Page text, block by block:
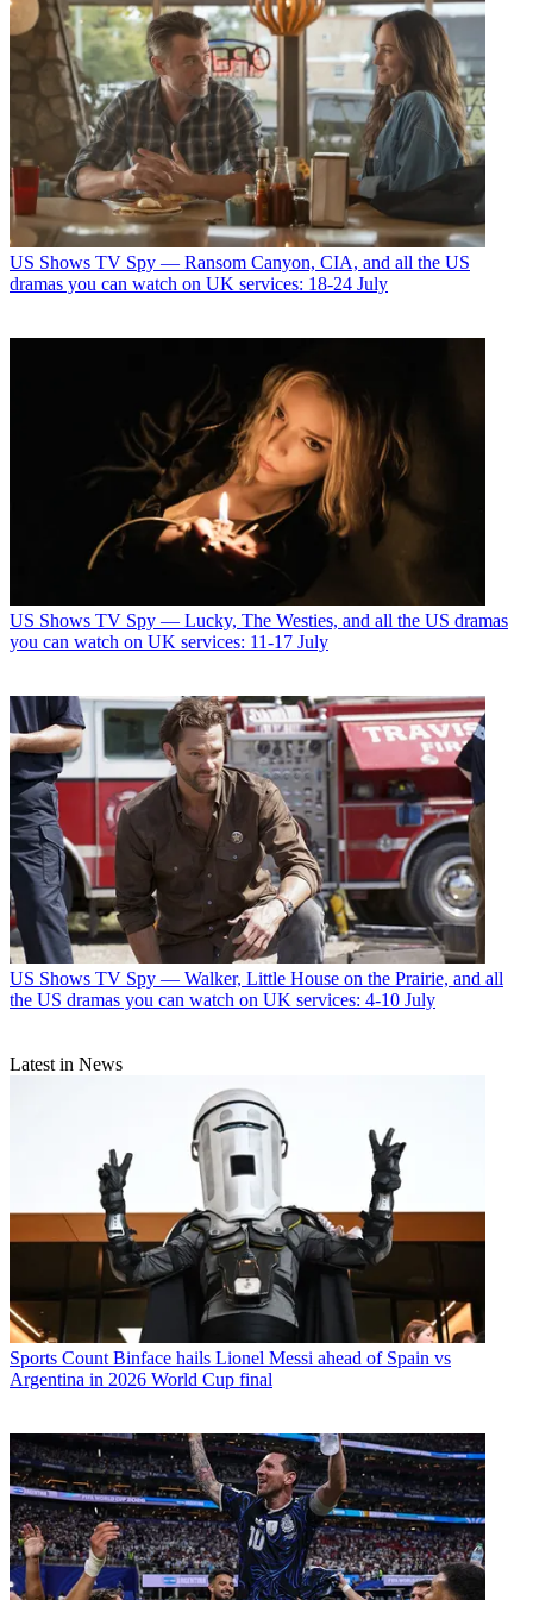
US Shows TV Spy — Ransom Canyon, CIA, and all the US
dramas you can watch on UK services: 18-24 July
US Shows TV Spy — Lucky, The Westies, and all the US dramas
you can watch on UK services: 11-17 July
US Shows TV Spy — Walker, Little House on the Prairie, and all
the US dramas you can watch on UK services: 4-10 July
Latest in News
Sports Count Binface hails Lionel Messi ahead of Spain vs
Argentina in 2026 World Cup final